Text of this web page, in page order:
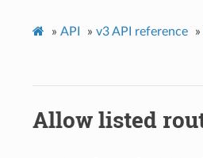
» API » v3 API reference »
Allow listed